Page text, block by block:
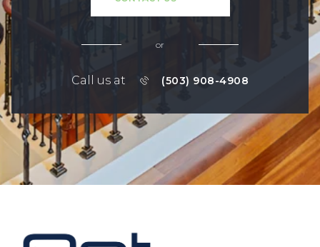
or
Call us at (503) 908-4908